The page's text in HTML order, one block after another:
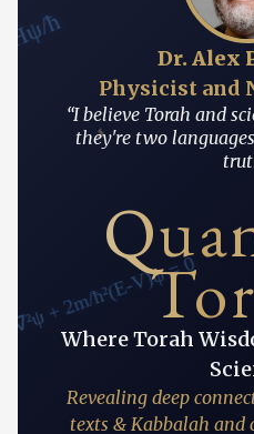
∇²ψ + 2m/ħ²(E-V)ψ = 0
ħ
י
Dr. Alex
Physicist and
“I believe Torah and
they're two
Where Torah
Revealing deep
texts & Kabbalah and